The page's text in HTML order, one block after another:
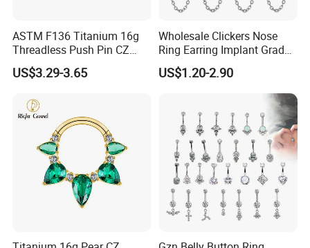
ASTM F136 Titanium 16g
Threadless Push Pin CZ
Moon Cartilage Earring Tiny
Crescent Moon CZ Dangle
Ear Piercing
US$3.29-3.65
Wholesale Clickers Nose
Ring Earring Implant Grade
ASTM F136 Titanium
Hinged Segment Ring
Piercing Jewelry Ready to
US$1.20-2.90